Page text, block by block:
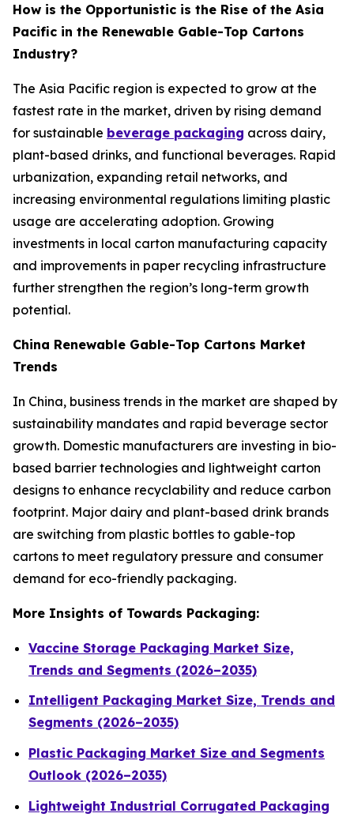
How is the Opportunistic is the Rise of the Asia
Pacific in the Renewable Gable-Top Cartons
Industry?
The Asia Pacific region is expected to grow at the
fastest rate in the market, driven by rising demand
for sustainable beverage packaging across dairy,
plant-based drinks, and functional beverages. Rapid
urbanization, expanding retail networks, and
increasing environmental regulations limiting plastic
usage are accelerating adoption. Growing
investments in local carton manufacturing capacity
and improvements in paper recycling infrastructure
further strengthen the region’s long-term growth
potential.
China Renewable Gable-Top Cartons Market
Trends
In China, business trends in the market are shaped by
sustainability mandates and rapid beverage sector
growth. Domestic manufacturers are investing in bio-
based barrier technologies and lightweight carton
designs to enhance recyclability and reduce carbon
footprint. Major dairy and plant-based drink brands
are switching from plastic bottles to gable-top
cartons to meet regulatory pressure and consumer
demand for eco-friendly packaging.
More Insights of Towards Packaging:
Vaccine Storage Packaging Market Size,
Trends and Segments (2026–2035)
Intelligent Packaging Market Size, Trends and
Segments (2026–2035)
Plastic Packaging Market Size and Segments
Outlook (2026–2035)
Lightweight Industrial Corrugated Packaging